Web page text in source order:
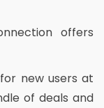
offers
new users at
of deals and